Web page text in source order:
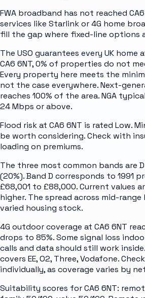
FWA broadband has not reached
services like Starlink or 4G home
fill the gap where fixed-line options
The USO guarantees every UK home
CA6 6NT, 0% of properties do not
Every property here meets the
not the case everywhere. Next-
reaches 100% of the area. NGA
24 Mbps or above.
Flood risk at CA6 6NT is rated Low.
be worth considering. Check with
loading on premiums.
The three most common bands are D
(20%). Band D corresponds to 1991
£68,001 to £88,000. Current values
higher. The spread across mid-
varied housing stock.
4G outdoor coverage at CA6 6NT
drops to 85%. Some signal loss
calls and data should still work
covers EE, O2, Three, Vodafone.
individually, as coverage varies by
Suitability scores for CA6 6NT: